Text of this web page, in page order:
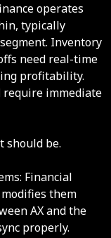
operates
typically
Inventory
need real-time
profitability.
require immediate
should be.
Financial
them
AX and the
properly.